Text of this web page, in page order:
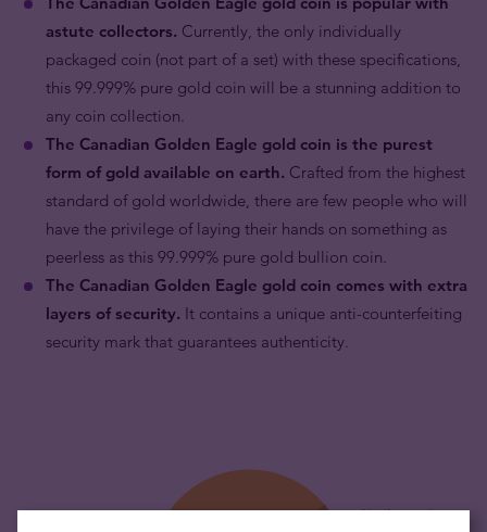
astute collectors. Currently, the only individually
packaged coin (not part of a set) with these specifications,
this 99.999% pure gold coin will be a stunning addition to
any coin collection.
The Canadian Golden Eagle gold coin is the purest
form of gold available on earth. Crafted from the highest
standard of gold worldwide, there are few people who will
have the privilege of laying their hands on something as
peerless as this 99.999% pure gold bullion coin.
The Canadian Golden Eagle gold coin comes with extra
layers of security. It contains a unique anti-counterfeiting
security mark that guarantees authenticity.